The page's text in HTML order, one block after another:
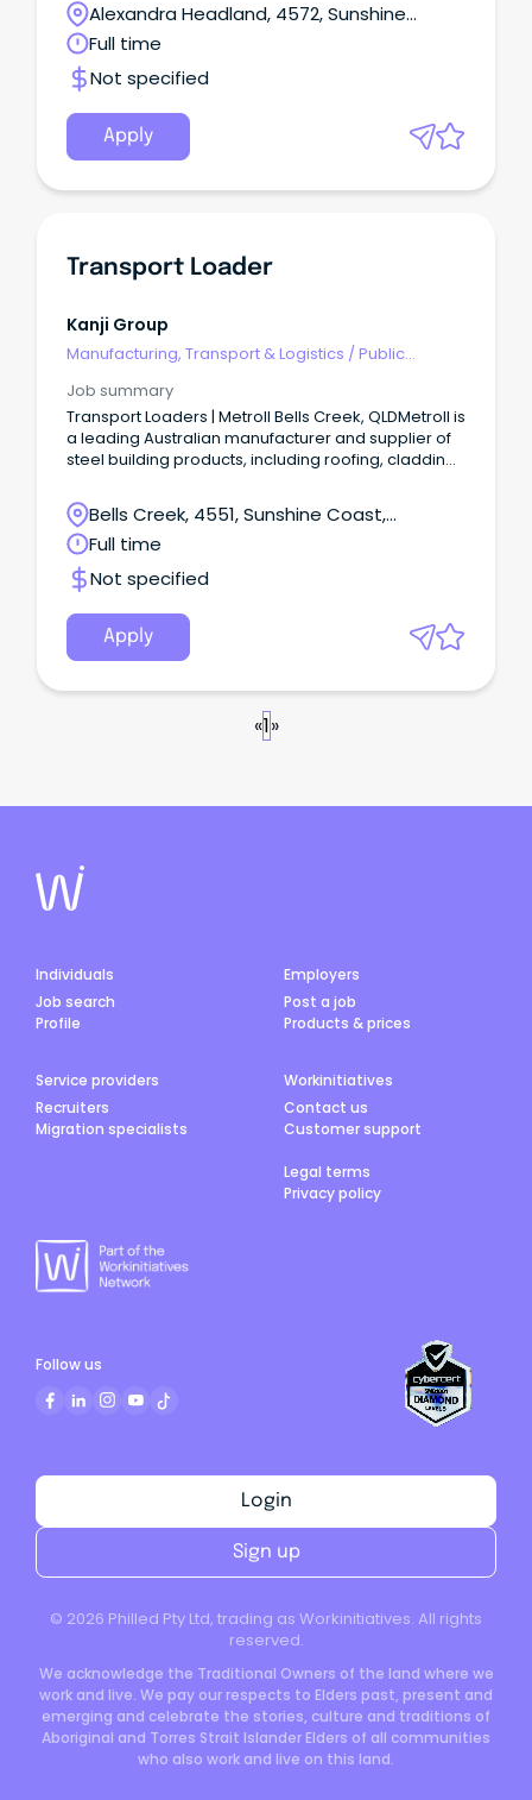
Alexandra Headland, 4572, Sunshine
Coast, Queensland
Full time
Not specified
Apply
Transport Loader
Kanji Group
Manufacturing, Transport & Logistics /Public
Job summary
Transport Loaders | Metroll Bells Creek, QLDMetroll is
a leading Australian manufacturer and supplier of
steel building products, including roofing, cladding,
Bells Creek, 4551, Sunshine Coast,
Queensland
Full time
Not specified
Apply
«1»
Individuals
Job search
Profile
Employers
Post a job
Products & prices
Service providers
Recruiters
Migration specialists
Workinitiatives
Contact us
Customer support
Legal terms
Privacy policy
© 2026 Philled Pty Ltd, trading as Workinitiatives. All rights
reserved.
We acknowledge the Traditional Owners of the land where we
work and live. We pay our respects to Elders past, present and
emerging and celebrate the stories, culture and traditions of
Aboriginal and Torres Strait Islander Elders of all communities
who also work and live on this land.
Login
Sign up
Follow us